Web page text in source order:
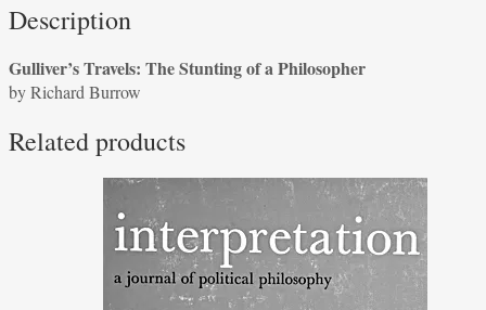
a
by
Richard
quantity
Description
Gulliver’s Travels: The Stunting of a Philosopher
by Richard Burrow
Related products